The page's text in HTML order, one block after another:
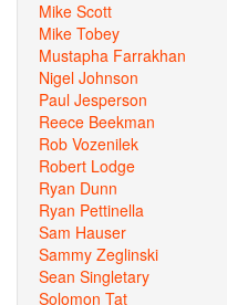
Mike Scott
Mike Tobey
Mustapha Farrakhan
Nigel Johnson
Paul Jesperson
Reece Beekman
Rob Vozenilek
Robert Lodge
Ryan Dunn
Ryan Pettinella
Sam Hauser
Sammy Zeglinski
Sean Singletary
Solomon Tat